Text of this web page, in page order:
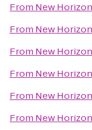
From New
From New
From New
From New
From New
From New